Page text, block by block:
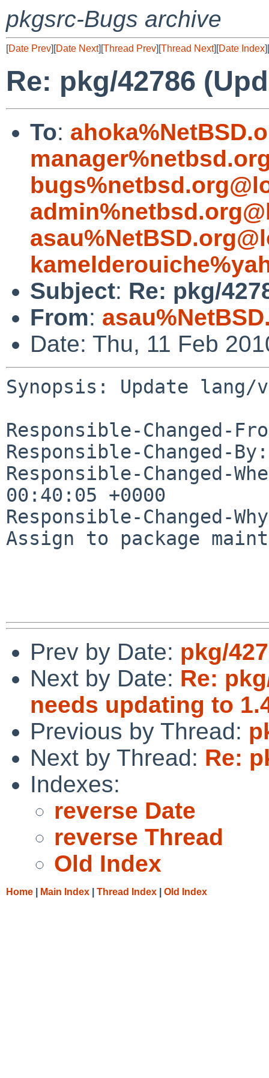
pkgsrc-Bugs archive
[Date Prev][Date Next][Thread Prev][Thread Next][Date Index][
Re: pkg/42786
To:
Subject: Re: pkg/
From:
Date: Thu, 11 Feb
Synopsis: Update lang/
Responsible-Changed-
Responsible-Changed-
Responsible-Changed-
00:40:05 +0000
Responsible-Changed-
Assign to package
Prev by Date: pkg/
Next by Date: Re:
needs updating to
Previous by Thread:
Next by Thread: Re:
Indexes:
reverse Date
reverse Thread
Old Index
Home Main Index Thread Index Old Index